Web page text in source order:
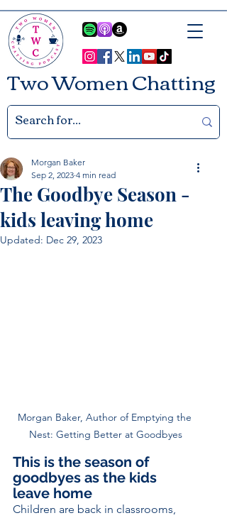
Two Women Chatting
The Goodbye Season -
kids leaving home
Morgan Baker
Sep 2, 2023 4 min read
Updated: Dec 29, 2023
Morgan Baker, Author of Emptying the
Nest: Getting Better at Goodbyes
This is the season of
goodbyes as the kids
leave home
Children are back in classrooms,